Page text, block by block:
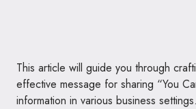
This article will guide you through
effective message for sharing “You
information in various business settings.